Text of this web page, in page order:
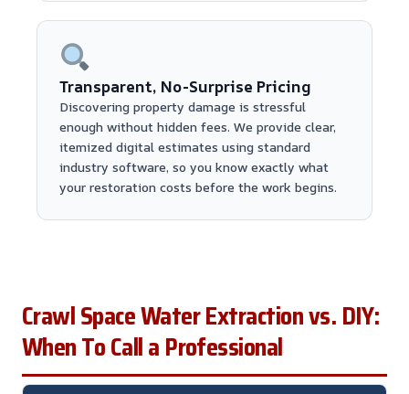
Transparent, No-Surprise Pricing
Discovering property damage is stressful
enough without hidden fees. We provide clear,
itemized digital estimates using standard
industry software, so you know exactly what
your restoration costs before the work begins.
Crawl Space Water Extraction vs. DIY:
When To Call a Professional